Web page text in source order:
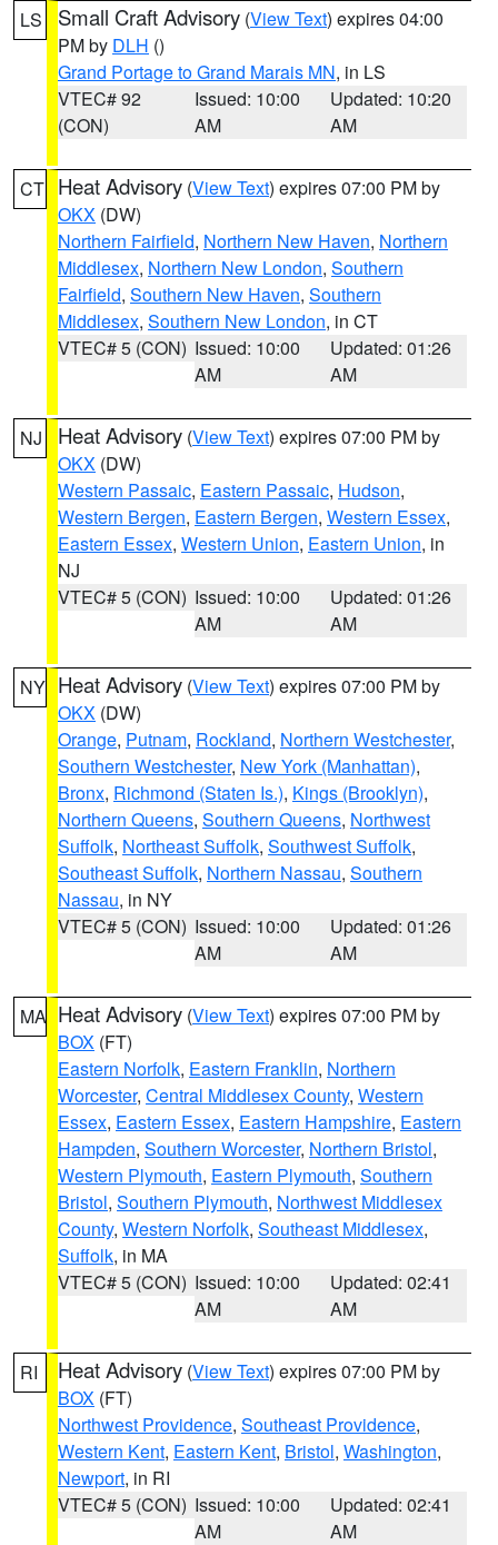
LS Small Craft Advisory (View Text) expires 04:00
PM by DLH ()
Grand Portage to Grand Marais MN, in LS
VTEC# 92
(CON)
Issued: 10:00
AM
Updated: 10:20
AM
CT Heat Advisory (View Text) expires 07:00 PM by
OKX (DW)
Northern Fairfield, Northern New Haven, Northern
Middlesex, Northern New London, Southern
Fairfield, Southern New Haven, Southern
Middlesex, Southern New London, in CT
VTEC# 5 (CON) Issued: 10:00
AM
Updated: 01:26
AM
NJ Heat Advisory (View Text) expires 07:00 PM by
OKX (DW)
Western Passaic, Eastern Passaic, Hudson,
Western Bergen, Eastern Bergen, Western Essex,
Eastern Essex, Western Union, Eastern Union, in
NJ
VTEC# 5 (CON) Issued: 10:00
AM
Updated: 01:26
AM
NY Heat Advisory (View Text) expires 07:00 PM by
OKX (DW)
Orange, Putnam, Rockland, Northern Westchester,
Southern Westchester, New York (Manhattan),
Bronx, Richmond (Staten Is.), Kings (Brooklyn),
Northern Queens, Southern Queens, Northwest
Suffolk, Northeast Suffolk, Southwest Suffolk,
Southeast Suffolk, Northern Nassau, Southern
Nassau, in NY
VTEC# 5 (CON) Issued: 10:00
AM
Updated: 01:26
AM
MA Heat Advisory (View Text) expires 07:00 PM by
BOX (FT)
Eastern Norfolk, Eastern Franklin, Northern
Worcester, Central Middlesex County, Western
Essex, Eastern Essex, Eastern Hampshire, Eastern
Hampden, Southern Worcester, Northern Bristol,
Western Plymouth, Eastern Plymouth, Southern
Bristol, Southern Plymouth, Northwest Middlesex
County, Western Norfolk, Southeast Middlesex,
Suffolk, in MA
VTEC# 5 (CON) Issued: 10:00
AM
Updated: 02:41
AM
RI Heat Advisory (View Text) expires 07:00 PM by
BOX (FT)
Northwest Providence, Southeast Providence,
Western Kent, Eastern Kent, Bristol, Washington,
Newport, in RI
VTEC# 5 (CON) Issued: 10:00
AM
Updated: 02:41
AM